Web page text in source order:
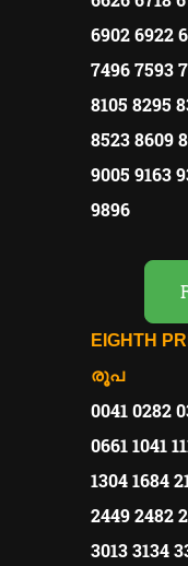
6902 6922
7496 7593
8105 8295
8523 8609
9005 9163
9896
EIGHTH
രൂപ
0041 0282
0661 1041
1304 1684
2449 2482
3013 3134